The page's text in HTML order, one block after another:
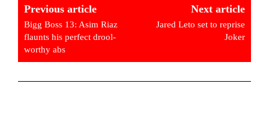
Previous article
Bigg Boss 13: Asim Riaz
flaunts his perfect drool-
worthy abs
Next article
Jared Leto set to reprise
Joker